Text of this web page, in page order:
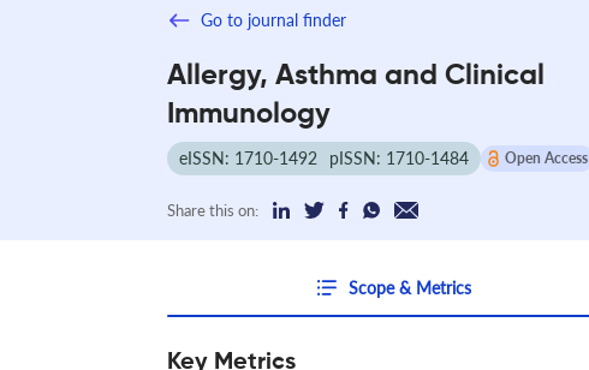
Go to journal finder
Allergy, Asthma and Clinical
Immunology
eISSN: 1710-1492 pISSN: 1710-1484 Open Access
Share this on:
Scope & Metrics
Key Metrics